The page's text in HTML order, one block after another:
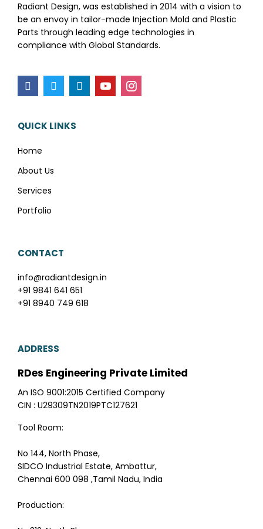
Radiant Design, was established in 2014 with a vision to
be an envoy in tailor-made Injection Mold and Plastic
Parts through leading edge technologies in
compliance with Global Standards.
QUICK LINKS
Home
About Us
Services
Portfolio
CONTACT
info@radiantdesign.in
+91 9841 641 651
+91 8940 749 618
ADDRESS
RDes Engineering Private Limited
An ISO 9001:2015 Certified Company
CIN : U29309TN2019PTC127621
Tool Room:
No 144, North Phase,
SIDCO Industrial Estate, Ambattur,
Chennai 600 098 ,Tamil Nadu, India
Production: